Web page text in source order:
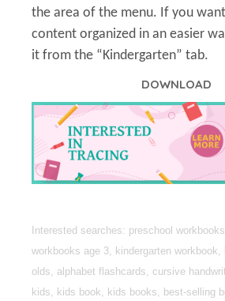
the area of the menu. If you
content organized in an easier
it from the “Kindergarten” tab.
DOWNLOAD
Interested searches: preschool
workbooks age 3, kindergarten workbook,
olds, alphabet flashcards, cursive
kids, kids book, kids books, best-selling